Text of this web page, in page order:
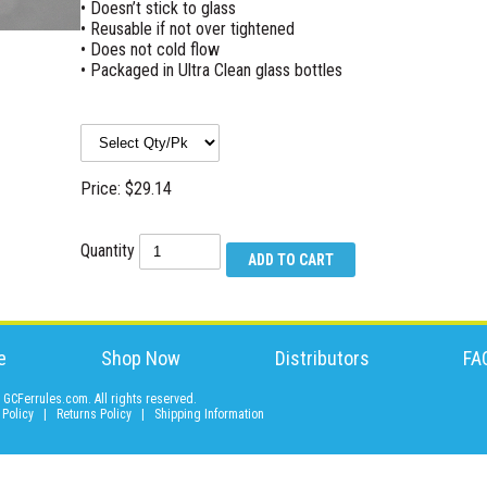
• Doesn’t stick to glass
• Reusable if not over tightened
• Does not cold flow
• Packaged in Ultra Clean glass bottles
Price: $29.14
Quantity
Shop Now Distributors
All rights reserved.
Returns Policy Shipping Information